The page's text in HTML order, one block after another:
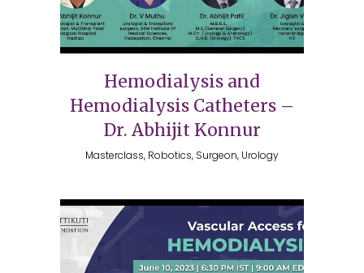
Hemodialysis and
Hemodialysis Catheters –
Dr. Abhijit Konnur
Masterclass, Robotics, Surgeon, Urology